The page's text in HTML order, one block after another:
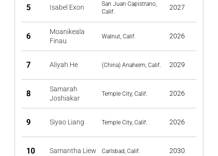
5 Isabel Exon
San Juan Capistrano,
Calif.
2027
6
Moanikeala
Finau
Walnut, Calif. 2026
7 Aliyah He (China) Anaheim, Calif. 2029
8
Samarah
Joshiakar
Temple City, Calif. 2026
9 Siyao Liang Temple City, Calif. 2026
10 Samantha Liew Carlsbad, Calif. 2030